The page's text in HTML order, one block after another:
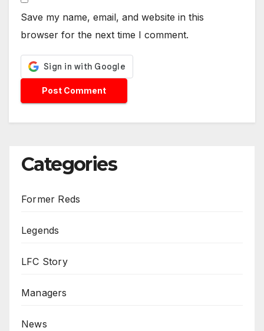
Save my name, email, and website in this
browser for the next time I comment.
Categories
Former Reds
Legends
LFC Story
Managers
News